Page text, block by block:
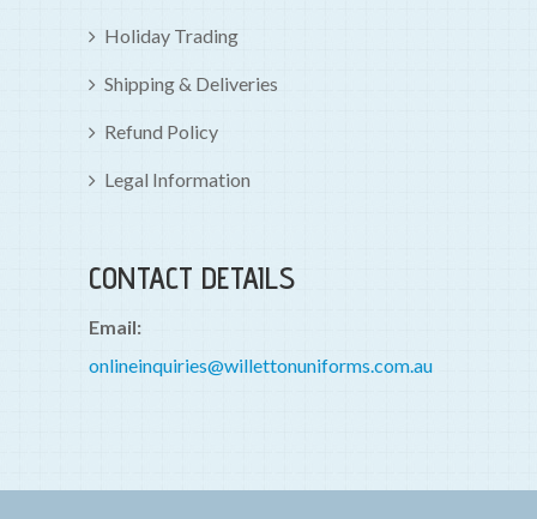
Holiday Trading
Shipping & Deliveries
Refund Policy
Legal Information
CONTACT DETAILS
Email:
onlineinquiries@willettonuniforms.com.au